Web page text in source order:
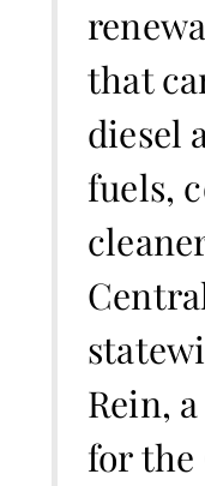
that
diesel
fuels,
Rein,
for